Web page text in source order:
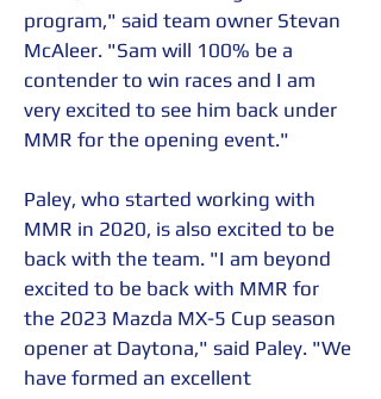
program," said team owner Stevan
McAleer. "Sam will 100% be a
contender to win races and I am
very excited to see him back under
MMR for the opening event."
Paley, who started working with
MMR in 2020, is also excited to be
back with the team. "I am beyond
excited to be back with MMR for
the 2023 Mazda MX-5 Cup season
opener at Daytona," said Paley. "We
have formed an excellent